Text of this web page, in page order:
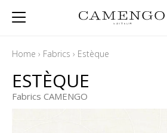
Home › Fabrics › Estèque
ESTÈQUE
Fabrics CAMENGO